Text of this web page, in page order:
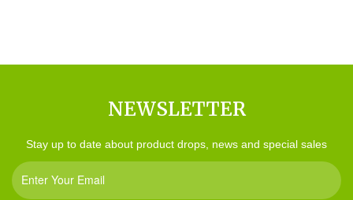
NEWSLETTER
Stay up to date about product drops, news and special sales